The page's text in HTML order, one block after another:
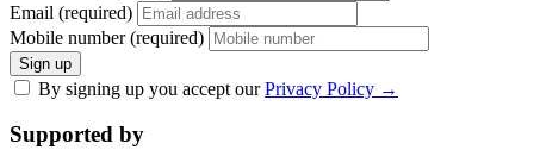
Email (required)
Mobile number (required)
Sign up
By signing up you accept ourPrivacy Policy →
Supported by